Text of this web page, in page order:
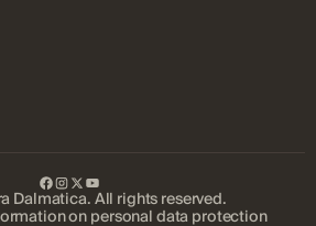
Dalmatica. All rights reserved.
on personal data protection